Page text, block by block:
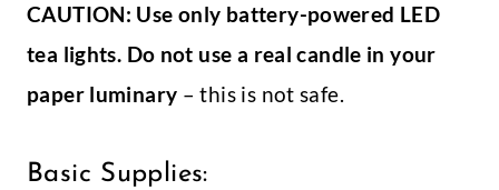
CAUTION: Use only battery-powered LED
tea lights. Do not use a real candle in your
paper luminary – this is not safe.
Basic Supplies: